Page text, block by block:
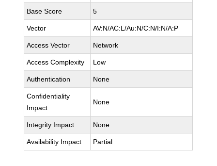
Base Score 5
Vector AV:N/AC:L/Au:N/C:N/I:N/A:P
Access Vector Network
Access Complexity Low
Authentication None
Confidentiality
Impact
None
Integrity Impact None
Availability Impact Partial